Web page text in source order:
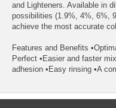
and Lighteners. Available in
possibilities (1.9%, 4%, 6%,
achieve the most accurate
Features and Benefits
Perfect •Easier and faster
adhesion •Easy rinsing •A